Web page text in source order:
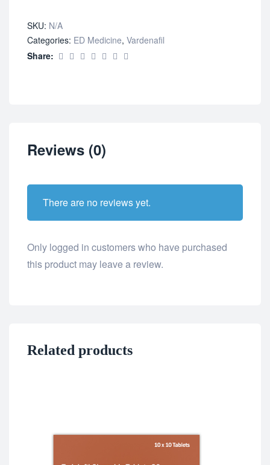
SKU: N/A
Categories: ED Medicine, Vardenafil
Share:
Reviews (0)
There are no reviews yet.
Only logged in customers who have purchased
this product may leave a review.
Related products